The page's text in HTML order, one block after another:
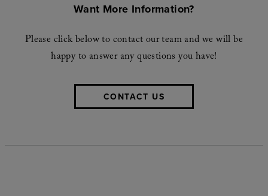
Want More Information?
Please click below to contact our team and we will be
happy to answer any questions you have!
CONTACT US